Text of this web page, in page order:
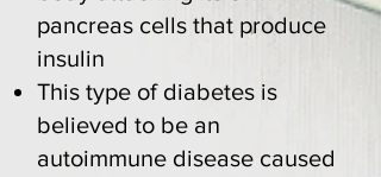
pancreas cells that produce
insulin
This type of diabetes is
believed to be an
autoimmune disease caused